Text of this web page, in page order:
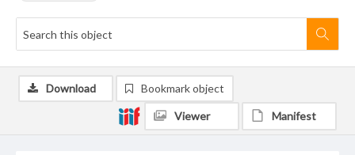
Download Bookmark object
Viewer Manifest